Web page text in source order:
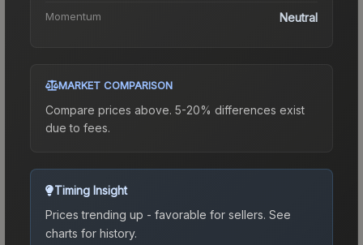
Momentum Neutral
MARKET COMPARISON
Compare prices above. 5-20% differences exist
due to fees.
Timing Insight
Prices trending up - favorable for sellers. See
charts for history.